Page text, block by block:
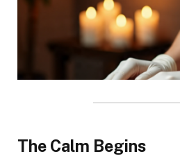
The Calm Begins